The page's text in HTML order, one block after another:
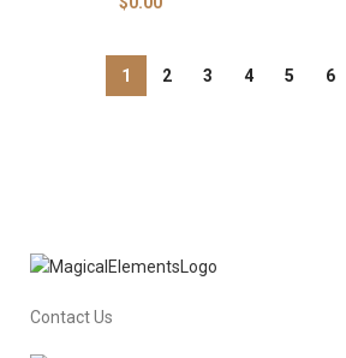
1 2 3 4 5 6
Contact Us